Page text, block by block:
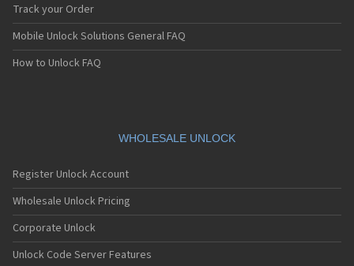
Hyundai HTG-302
Hyundai HTG-401
Hyundai HTG-402
Hyundai HTG-403
Hyundai HX-550C (Curitel)
Hyundai PD-6000 (Curitel)
Hyundai Q120
Hyundai Syscom PTT Terminal
Hyundai Telecom HTG-200
Hyundai Telecom HTG-400
Hyundai UNO
Track your Order
Mobile Unlock Solutions General FAQ
How to Unlock FAQ
WHOLESALE UNLOCK
Register Unlock Account
Wholesale Unlock Pricing
Corporate Unlock
Unlock Code Server Features